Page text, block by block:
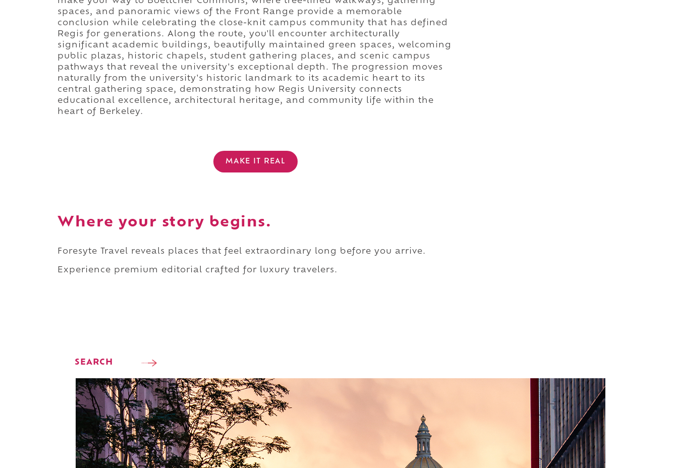
spaces, and panoramic views of the Front Range provide a memorable
conclusion while celebrating the close-knit campus community that has defined
Regis for generations. Along the route, you'll encounter architecturally
significant academic buildings, beautifully maintained green spaces, welcoming
public plazas, historic chapels, student gathering places, and scenic campus
pathways that reveal the university's exceptional depth. The progression moves
naturally from the university's historic landmark to its academic heart to its
central gathering space, demonstrating how Regis University connects
educational excellence, architectural heritage, and community life within the
heart of Berkeley.
MAKE IT REAL
Where your story begins.
Foresyte Travel reveals places that feel extraordinary long before you arrive.
Experience premium editorial crafted for luxury travelers.
SEARCH